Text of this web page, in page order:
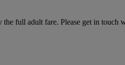
full adult fare. Please get in touch